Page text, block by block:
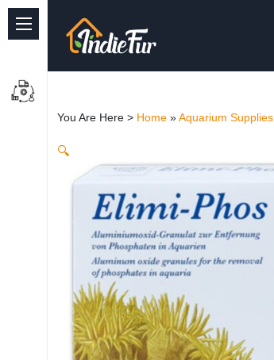
Quick Links
Freshwater Aquarium
Planted Aquarium
Marine Aquarium
Cat
Reptile Supplies
You Are Here > Home »Aquarium Supplies
🔍